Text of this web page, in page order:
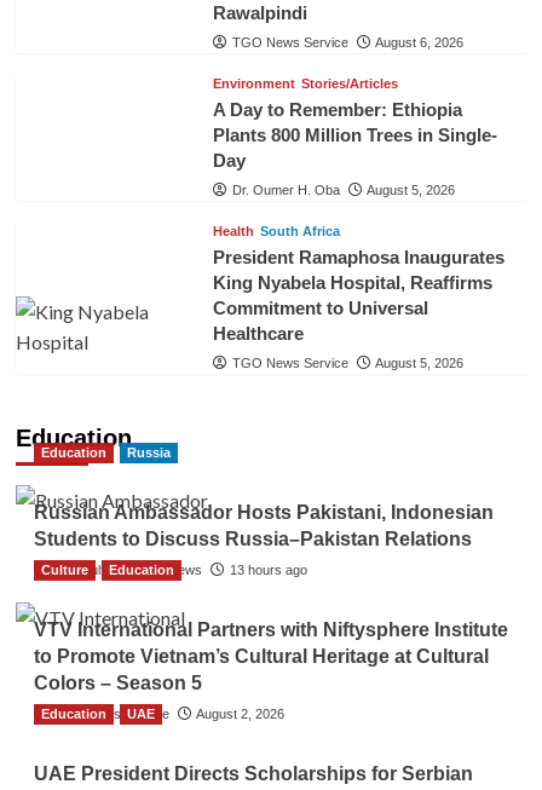
Rawalpindi
TGO News Service August 6, 2026
Environment Stories/Articles
A Day to Remember: Ethiopia
Plants 800 Million Trees in Single-
Day
Dr. Oumer H. Oba August 5, 2026
Health South Africa
President Ramaphosa Inaugurates
King Nyabela Hospital, Reaffirms
Commitment to Universal
Healthcare
TGO News Service August 5, 2026
Education
Education Russia
Russian Ambassador Hosts Pakistani, Indonesian
Students to Discuss Russia–Pakistan Relations
The Gulf Observer News 13 hours ago
Culture Education
VTV International Partners with Niftysphere Institute
to Promote Vietnam’s Cultural Heritage at Cultural
Colors – Season 5
TGO News Service August 2, 2026
Education UAE
UAE President Directs Scholarships for Serbian